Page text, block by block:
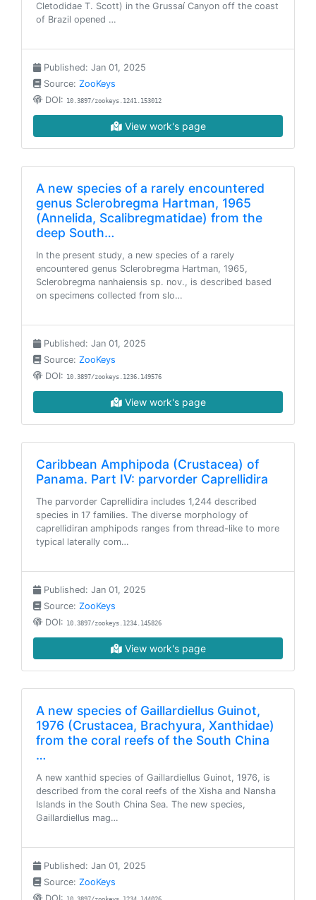
Cletodidae T. Scott) in the Grussaí Canyon off the coast
of Brazil opened …
Published: Jan 01, 2025
Source: ZooKeys
DOI: 10.3897/zookeys.1241.153012
View work's page
A new species of a rarely encountered
genus Sclerobregma Hartman, 1965
(Annelida, Scalibregmatidae) from the
deep South…
In the present study, a new species of a rarely
encountered genus Sclerobregma Hartman, 1965,
Sclerobregma nanhaiensis sp. nov., is described based
on specimens collected from slo…
Published: Jan 01, 2025
Source: ZooKeys
DOI: 10.3897/zookeys.1236.149576
View work's page
Caribbean Amphipoda (Crustacea) of
Panama. Part IV: parvorder Caprellidira
The parvorder Caprellidira includes 1,244 described
species in 17 families. The diverse morphology of
caprellidiran amphipods ranges from thread-like to more
typical laterally com…
Published: Jan 01, 2025
Source: ZooKeys
DOI: 10.3897/zookeys.1234.145826
View work's page
A new species of Gaillardiellus Guinot,
1976 (Crustacea, Brachyura, Xanthidae)
from the coral reefs of the South China
…
A new xanthid species of Gaillardiellus Guinot, 1976, is
described from the coral reefs of the Xisha and Nansha
Islands in the South China Sea. The new species,
Gaillardiellus mag…
Published: Jan 01, 2025
Source: ZooKeys